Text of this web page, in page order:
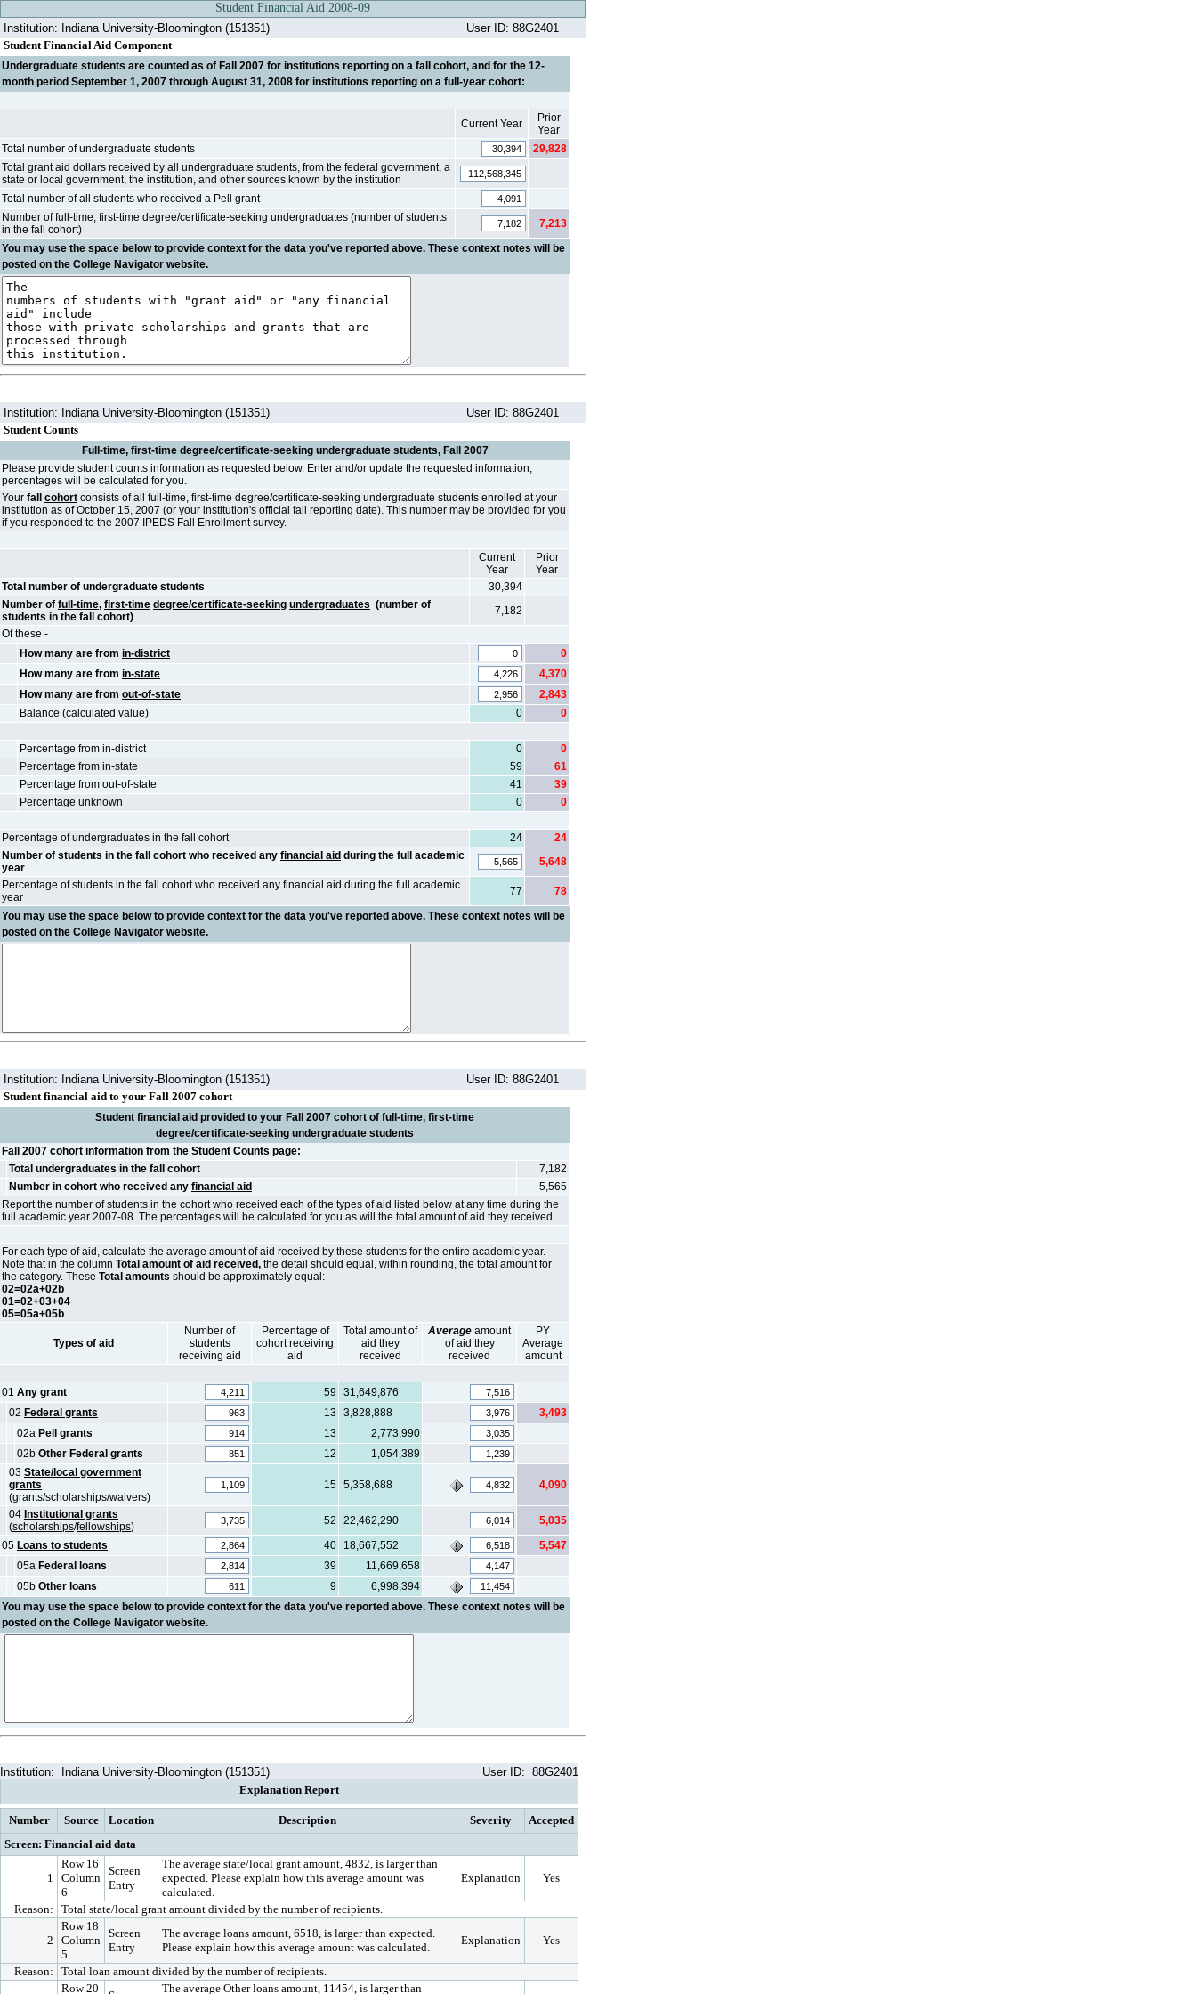
Student Financial Aid 2008-09
Institution: Indiana University-Bloomington (151351)
User ID: 88G2401
Student Financial Aid Component
Undergraduate students are counted as of Fall 2007 for institutions reporting on a fall cohort, and for the 12-
month period September 1, 2007 through August 31, 2008 for institutions reporting on a full-year cohort:
Current Year
Prior
Year
Total number of undergraduate students
29,828
Total grant aid dollars received by all undergraduate students, from the federal government, a
state or local government, the institution, and other sources known by the institution
Total number of all students who received a Pell grant
Number of full-time, first-time degree/certificate-seeking undergraduates (number of students
in the fall cohort)
7,213
You may use the space below to provide context for the data you've reported above. These context notes will be
posted on the College Navigator website.
Institution: Indiana University-Bloomington (151351)
User ID: 88G2401
Student Counts
Full-time, first-time degree/certificate-seeking undergraduate students, Fall 2007
Please provide student counts information as requested below. Enter and/or update the requested information;
percentages will be calculated for you.
Your fall cohort consists of all full-time, first-time degree/certificate-seeking undergraduate students enrolled at your
institution as of October 15, 2007 (or your institution's official fall reporting date). This number may be provided for you
if you responded to the 2007 IPEDS Fall Enrollment survey.
Current
Year
Prior
Year
Total number of undergraduate students
30,394
Number of full-time, first-time degree/certificate-seeking undergraduates (number of
students in the fall cohort)
7,182
Of these -
How many are from in-district
0
How many are from in-state
4,370
How many are from out-of-state
2,843
Balance (calculated value)
0 0
Percentage from in-district 0
0
Percentage from in-state
59
61
Percentage from out-of-state
41
39
Percentage unknown
0 0
Percentage of undergraduates in the fall cohort 24
24
Number of students in the fall cohort who received any financial aid during the full academic
year
5,648
Percentage of students in the fall cohort who received any financial aid during the full academic
year
77
78
You may use the space below to provide context for the data you've reported above. These context notes will be
posted on the College Navigator website.
Institution: Indiana University-Bloomington (151351)
User ID: 88G2401
Student financial aid to your Fall 2007 cohort
Student financial aid provided to your Fall 2007 cohort of full-time, first-time
degree/certificate-seeking undergraduate students
Fall 2007 cohort information from the Student Counts page:
Total undergraduates in the fall cohort
7,182
Number in cohort who received any financial aid
5,565
Report the number of students in the cohort who received each of the types of aid listed below at any time during the
full academic year 2007-08. The percentages will be calculated for you as will the total amount of aid they received.
For each type of aid, calculate the average amount of aid received by these students for the entire academic year.
Note that in the column Total amount of aid received, the detail should equal, within rounding, the total amount for
the category. These Total amounts should be approximately equal:
02=02a+02b
01=02+03+04
05=05a+05b
Types of aid
Number of
students
receiving aid
Percentage of
cohort receiving
aid
Total amount of
aid they
received
Average amount
of aid they
received
PY
Average
amount
01 Any grant 59
31,649,876
02 Federal grants 13 3,828,888
3,493
02a Pell grants 13
2,773,990
02b Other Federal grants 12
1,054,389
03 State/local government
grants
(grants/scholarships/waivers)
15 5,358,688 4,090
04 Institutional grants
(scholarships/fellowships) 52 22,462,290
5,035
05 Loans to students 40 18,667,552
5,547
05a Federal loans 39
11,669,658
05b Other loans 9
6,998,394
You may use the space below to provide context for the data you've reported above. These context notes will be
posted on the College Navigator website.
Institution: Indiana University-Bloomington (151351) User ID: 88G2401
Explanation Report
Number Source Location Description Severity
Accepted
Screen: Financial aid data
1
Row 16
Column
6
Screen
Entry
The average state/local grant amount, 4832, is larger than
expected. Please explain how this average amount was
calculated.
Explanation Yes
Reason: Total state/local grant amount divided by the number of recipients.
2
Row 18
Column
5
Screen
Entry
The average loans amount, 6518, is larger than expected.
Please explain how this average amount was calculated.
Explanation Yes
Reason:
Total loan amount divided by the number of recipients.
Row 20
The average Other loans amount, 11454, is larger than